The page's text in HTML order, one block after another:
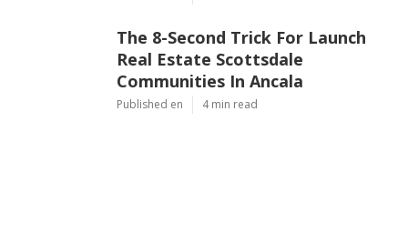
The 8-Second Trick For Launch
Real Estate Scottsdale
Communities In Ancala
Published en 4 min read